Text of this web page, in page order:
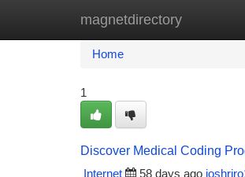
magnetdirectory
Home New Site Listings
Home
1
Discover Medical Coding
Internet
58 days ago